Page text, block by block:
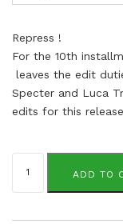
Repress !
For the 10th
leaves the edit
Specter and Luca
edits for this
Aroma
quantity
ADD TO